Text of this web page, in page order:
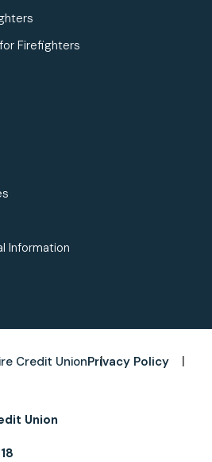
Firefighters
Information
Credit UnionPrivacy Policy
Union